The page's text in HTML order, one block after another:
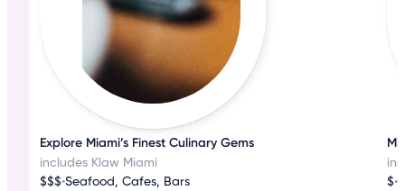
Explore Miami’s Finest Culinary Gems
includes Klaw Miami
$$$•Seafood, Cafes, Bars
$•